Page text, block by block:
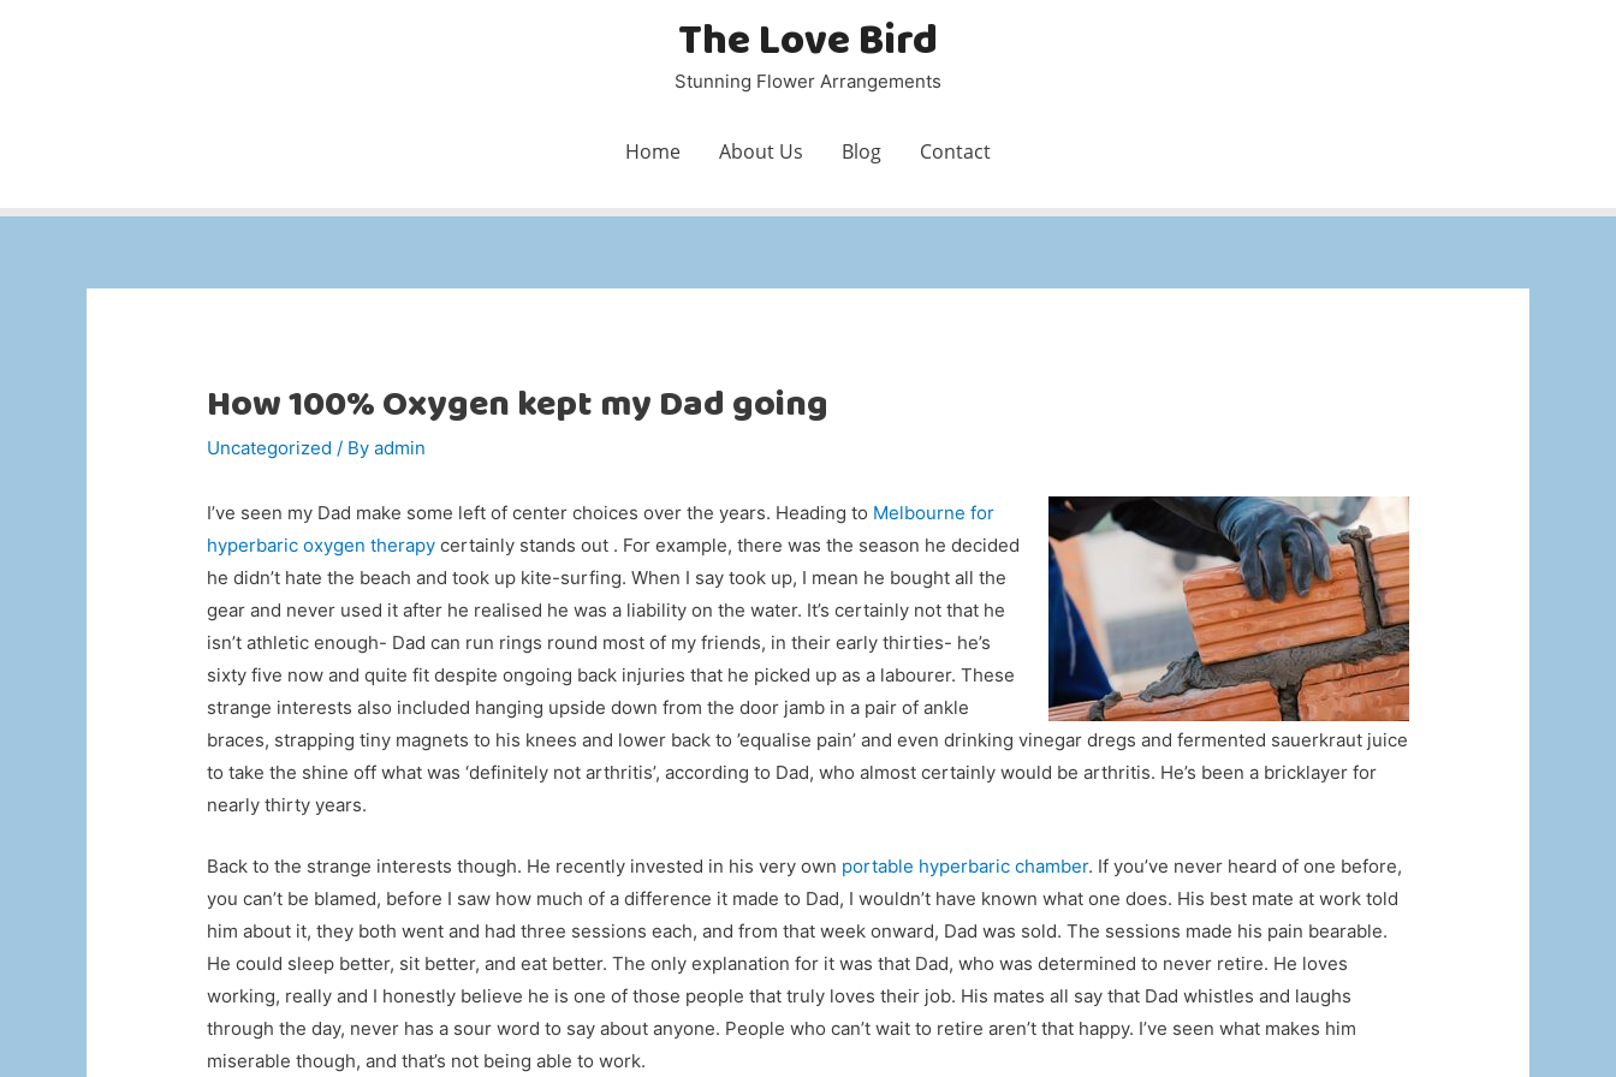
The Love Bird
Stunning Flower Arrangements
Home About Us Blog Contact
How 100% Oxygen kept my Dad going
Uncategorized / Byadmin
I’ve seen my Dad make some left of center choices over the years. Heading to Melbourne for
hyperbaric oxygen therapy certainly stands out . For example, there was the season he decided
he didn’t hate the beach and took up kite-surfing. When I say took up, I mean he bought all the
gear and never used it after he realised he was a liability on the water. It’s certainly not that he
isn’t athletic enough- Dad can run rings round most of my friends, in their early thirties- he’s
sixty five now and quite fit despite ongoing back injuries that he picked up as a labourer. These
strange interests also included hanging upside down from the door jamb in a pair of ankle
braces, strapping tiny magnets to his knees and lower back to ’equalise pain’ and even drinking vinegar dregs and fermented sauerkraut juice
to take the shine off what was ‘definitely not arthritis’, according to Dad, who almost certainly would be arthritis. He’s been a bricklayer for
nearly thirty years.
Back to the strange interests though. He recently invested in his very own portable hyperbaric chamber. If you’ve never heard of one before,
you can’t be blamed, before I saw how much of a difference it made to Dad, I wouldn’t have known what one does. His best mate at work told
him about it, they both went and had three sessions each, and from that week onward, Dad was sold. The sessions made his pain bearable.
He could sleep better, sit better, and eat better. The only explanation for it was that Dad, who was determined to never retire. He loves
working, really and I honestly believe he is one of those people that truly loves their job. His mates all say that Dad whistles and laughs
through the day, never has a sour word to say about anyone. People who can’t wait to retire aren’t that happy. I’ve seen what makes him
miserable though, and that’s not being able to work.